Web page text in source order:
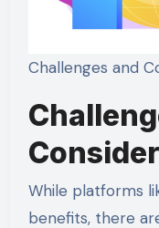
Challenges and
While platforms
benefits, there